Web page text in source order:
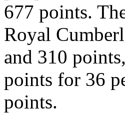
677 points.
Royal
and 310
points for 36
points.